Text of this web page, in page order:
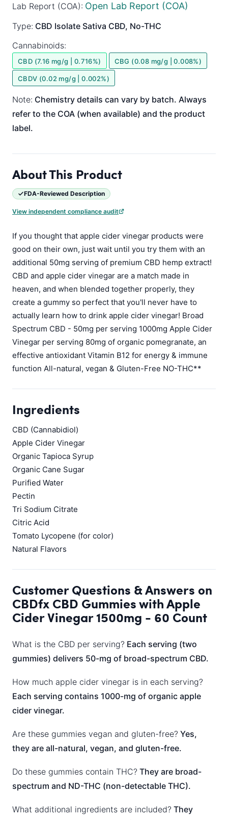
Lab Report (COA): Open Lab Report (COA)
Type: CBD Isolate Sativa CBD, No-THC
Cannabinoids:
CBD (7.16 mg/g | 0.716%) CBG (0.08 mg/g | 0.008%)
CBDV (0.02 mg/g | 0.002%)
Note: Chemistry details can vary by batch. Always
refer to the COA (when available) and the product
label.
About This Product
FDA-Reviewed Description
View independent compliance audit
If you thought that apple cider vinegar products were
good on their own, just wait until you try them with an
additional 50mg serving of premium CBD hemp extract!
CBD and apple cider vinegar are a match made in
heaven, and when blended together properly, they
create a gummy so perfect that you'll never have to
actually learn how to drink apple cider vinegar! Broad
Spectrum CBD - 50mg per serving 1000mg Apple Cider
Vinegar per serving 80mg of organic pomegranate, an
effective antioxidant Vitamin B12 for energy & immune
function All-natural, vegan & Gluten-Free NO-THC**
Ingredients
CBD (Cannabidiol)
Apple Cider Vinegar
Organic Tapioca Syrup
Organic Cane Sugar
Purified Water
Pectin
Tri Sodium Citrate
Citric Acid
Tomato Lycopene (for color)
Natural Flavors
Customer Questions & Answers on
CBDfx CBD Gummies with Apple
Cider Vinegar 1500mg - 60 Count
What is the CBD per serving? Each serving (two
gummies) delivers 50-mg of broad-spectrum CBD.
How much apple cider vinegar is in each serving?
Each serving contains 1000-mg of organic apple
cider vinegar.
Are these gummies vegan and gluten-free? Yes,
they are all-natural, vegan, and gluten-free.
Do these gummies contain THC? They are broad-
spectrum and ND-THC (non-detectable THC).
What additional ingredients are included? They